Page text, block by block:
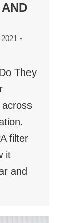
They
across
filter
it
and